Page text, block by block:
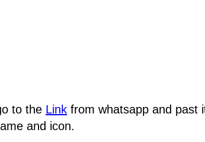
to the Link from whatsapp and past
and icon.